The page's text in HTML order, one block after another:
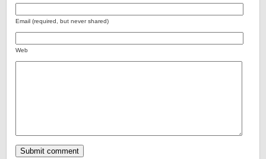
Email (required, but never shared)
Web